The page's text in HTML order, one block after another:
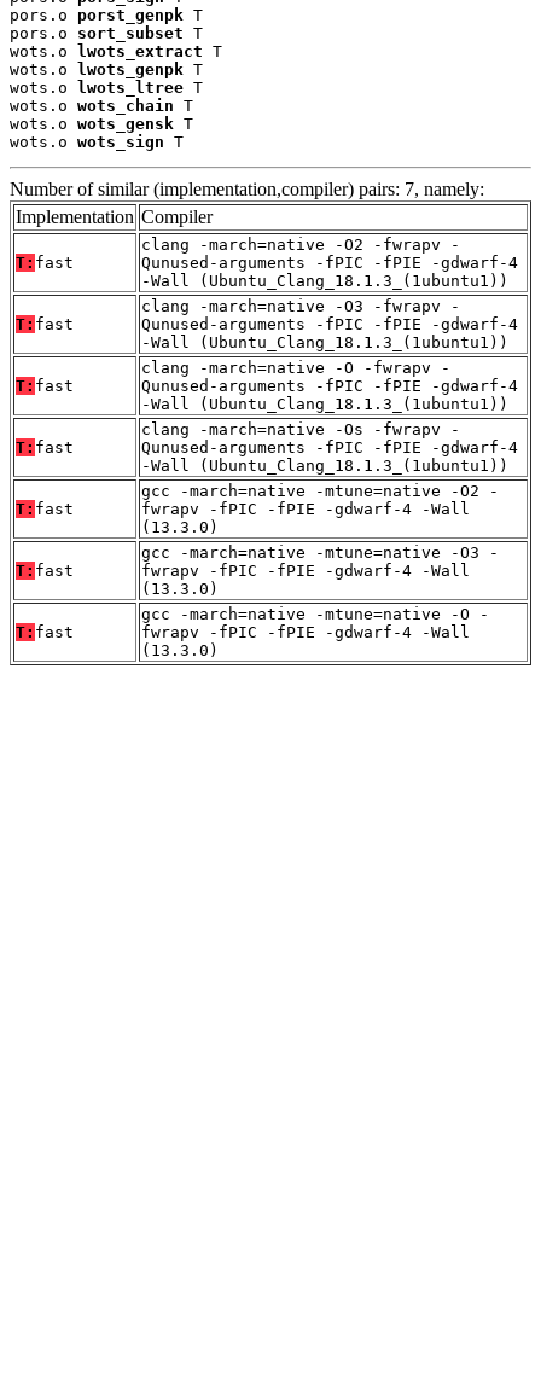
pors.o porst_genpk T
pors.o sort_subset T
wots.o lwots_extract T
wots.o lwots_genpk T
wots.o lwots_ltree T
wots.o wots_chain T
wots.o wots_gensk T
wots.o wots_sign T
Number of similar (implementation,compiler) pairs: 7, namely:
Implementation Compiler
T: fast
clang -march=native -O2 -fwrapv -
Qunused-arguments -fPIC -fPIE -gdwarf-4
-Wall (Ubuntu_Clang_18.1.3_(1ubuntu1))
T: fast
clang -march=native -O3 -fwrapv -
Qunused-arguments -fPIC -fPIE -gdwarf-4
-Wall (Ubuntu_Clang_18.1.3_(1ubuntu1))
T: fast
clang -march=native -O -fwrapv -
Qunused-arguments -fPIC -fPIE -gdwarf-4
-Wall (Ubuntu_Clang_18.1.3_(1ubuntu1))
T: fast
clang -march=native -Os -fwrapv -
Qunused-arguments -fPIC -fPIE -gdwarf-4
-Wall (Ubuntu_Clang_18.1.3_(1ubuntu1))
T: fast
gcc -march=native -mtune=native -O2 -
fwrapv -fPIC -fPIE -gdwarf-4 -Wall
(13.3.0)
T: fast
gcc -march=native -mtune=native -O3 -
fwrapv -fPIC -fPIE -gdwarf-4 -Wall
(13.3.0)
T: fast
gcc -march=native -mtune=native -O -
fwrapv -fPIC -fPIE -gdwarf-4 -Wall
(13.3.0)